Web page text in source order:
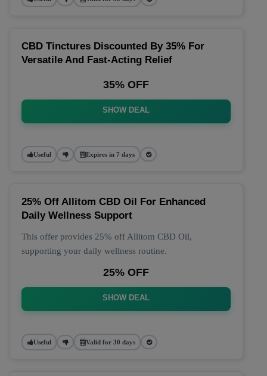
CBD Tinctures Discounted By 35% For
Versatile And Fast-Acting Relief
35% OFF
SHOW DEAL
Useful Expires in 7 days
25% Off Allitom CBD Oil For Enhanced
Daily Wellness Support
This offer provides 25% off Allitom CBD Oil,
supporting your daily wellness routine.
25% OFF
SHOW DEAL
Useful Valid for 30 days